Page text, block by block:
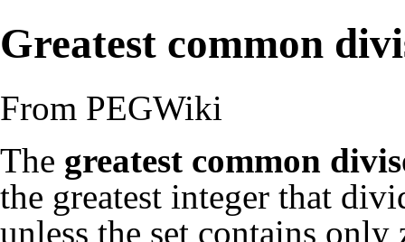
Greatest common
From PEGWiki
The greatest common
the greatest integer that
unless the set contains